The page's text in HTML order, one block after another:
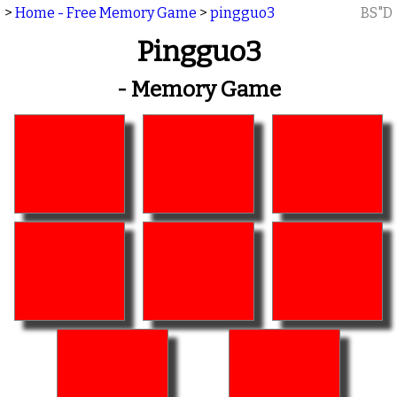
> Home - Free Memory Game > pingguo3 BS"D
Pingguo3
- Memory Game